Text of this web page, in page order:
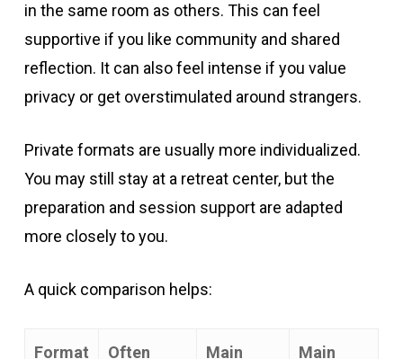
in the same room as others. This can feel
supportive if you like community and shared
reflection. It can also feel intense if you value
privacy or get overstimulated around strangers.
Private formats are usually more individualized.
You may still stay at a retreat center, but the
preparation and session support are adapted
more closely to you.
A quick comparison helps:
Format
Often
Main
Main